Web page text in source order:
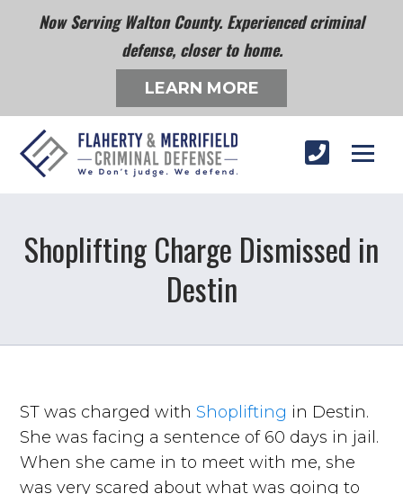
Now Serving Walton County. Experienced criminal
defense, closer to home.
LEARN MORE
Shoplifting Charge Dismissed in
Destin
ST was charged with Shoplifting in Destin.
She was facing a sentence of 60 days in jail.
When she came in to meet with me, she
was very scared about what was going to